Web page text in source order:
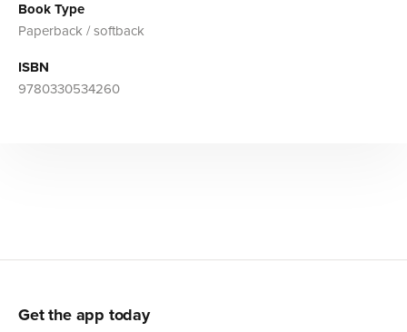
Book Type
Paperback / softback
ISBN
9780330534260
Get the app today